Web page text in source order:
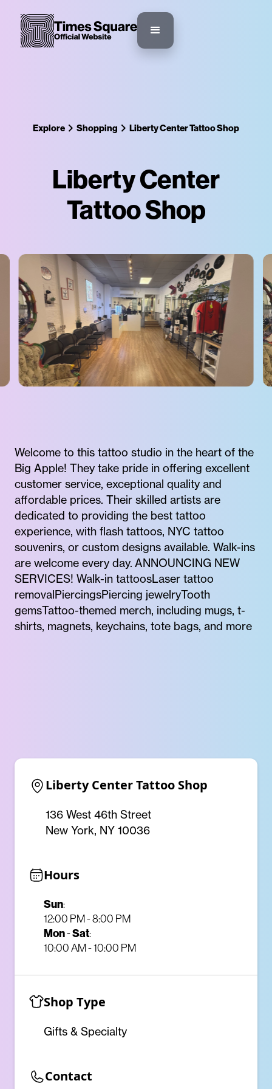
Explore Shopping Liberty Center Tattoo Shop
Liberty Center
Tattoo Shop
Welcome to this tattoo studio in the heart of the
Big Apple! They take pride in offering excellent
customer service, exceptional quality and
affordable prices. Their skilled artists are
dedicated to providing the best tattoo
experience, with flash tattoos, NYC tattoo
souvenirs, or custom designs available. Walk-ins
are welcome every day. ANNOUNCING NEW
SERVICES! Walk-in tattoosLaser tattoo
removalPiercingsPiercing jewelryTooth
gemsTattoo-themed merch, including mugs, t-
shirts, magnets, keychains, tote bags, and more
Liberty Center Tattoo Shop
136 West 46th Street
New York, NY 10036
Hours
Sun:
12:00 PM - 8:00 PM
Mon-Sat:
10:00 AM - 10:00 PM
Shop Type
Gifts & Specialty
Contact